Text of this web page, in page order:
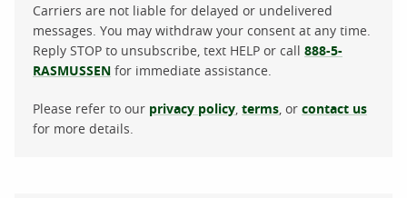
Carriers are not liable for delayed or undelivered
messages. You may withdraw your consent at any time.
Reply STOP to unsubscribe, text HELP or call 888-5-
RASMUSSEN for immediate assistance.
Please refer to our privacy policy terms , or contact us
for more details.